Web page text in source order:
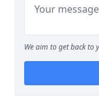
We aim to get back to